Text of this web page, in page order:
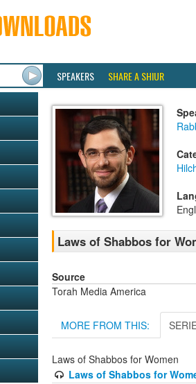
SPEAKERS SHARE A SHIUR
Laws of Shabbos for
Source
Torah Media America
MORE FROM THIS:
Laws of Shabbos for Women
Laws of Shabbos for